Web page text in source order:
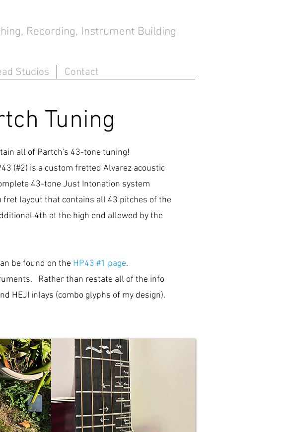
Recording, Instrument Building
Studios Contact
Tuning
all of Partch's 43-tone tuning!
(#2) is a custom fretted Alvarez acoustic
43-tone Just Intonation system
fret layout that contains all 43 pitches of the
4th at the high end allowed by the
be found on the HP43 #1 page.
Rather than restate all of the info
HEJI inlays (combo glyphs of my design).